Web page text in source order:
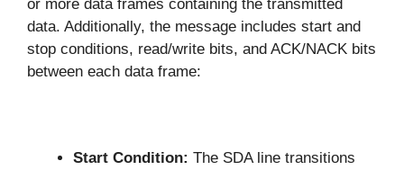
or more data frames containing the transmitted
data. Additionally, the message includes start and
stop conditions, read/write bits, and ACK/NACK bits
between each data frame:
Start Condition: The SDA line transitions